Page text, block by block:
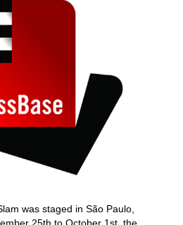
was staged in São Paulo,